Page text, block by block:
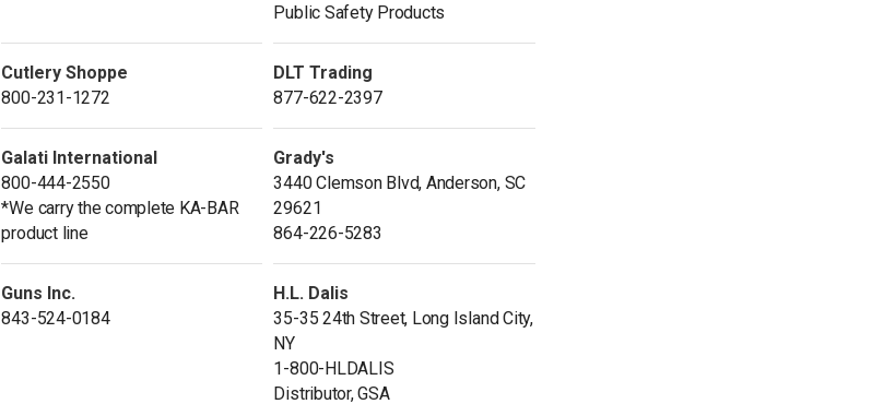
Public Safety Products
Cutlery Shoppe
800-231-1272
DLT Trading
877-622-2397
Galati International
800-444-2550
*We carry the complete KA-BAR
product line
Grady's
3440 Clemson Blvd, Anderson, SC
29621
864-226-5283
Guns Inc.
843-524-0184
H.L. Dalis
35-35 24th Street, Long Island City,
NY
1-800-HLDALIS
Distributor, GSA